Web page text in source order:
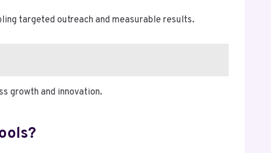
targeted outreach and measurable results.
growth and innovation.